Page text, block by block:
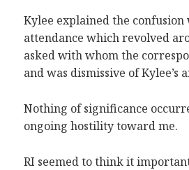
Kylee explained the
attendance which revolved
asked with whom the
and was dismissive of Kylee’s
Nothing of significance
ongoing hostility toward me.
RI seemed to think it